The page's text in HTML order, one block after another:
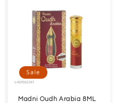
Sale
Madni Oudh Arabia 8ML